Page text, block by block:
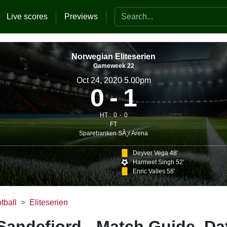
Live scores Previews Search the website
Norwegian Eliteserien
Gameweek 22
Oct 24, 2020 5.00pm
0 1
HT : 0
0
FT
Sparebanken SÃ¸r Arena
Deyver Vega 48'
Harmeet Singh 52'
Enric Valles 58'
Eliteserien